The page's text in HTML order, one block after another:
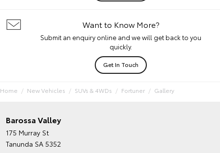
Want to Know More?
Submit an enquiry online and we will get back to you
quickly.
Get In Touch
Home New Vehicles SUVs & 4WDs Fortuner Gallery
Barossa Valley
175 Murray St
Tanunda SA 5352